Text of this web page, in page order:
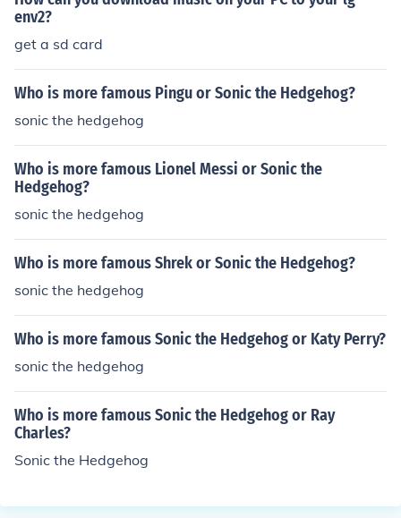
env2?
get a sd card
Who is more famous Pingu or Sonic the Hedgehog?
sonic the hedgehog
Who is more famous Lionel Messi or Sonic the
Hedgehog?
sonic the hedgehog
Who is more famous Shrek or Sonic the Hedgehog?
sonic the hedgehog
Who is more famous Sonic the Hedgehog or Katy Perry?
sonic the hedgehog
Who is more famous Sonic the Hedgehog or Ray
Charles?
Sonic the Hedgehog